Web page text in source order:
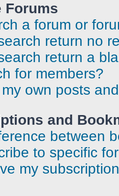
Forums
a forum or
return no
return a
for members?
own posts
and
between
to specific
my